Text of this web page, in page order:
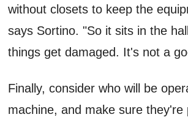
without closets to keep the
says Sortino. "So it sits in the
things get damaged. It's not a
Finally, consider who will be
machine, and make sure they're